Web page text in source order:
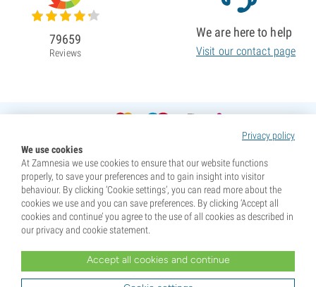
Privacy policy
We use cookies
At Zamnesia we use cookies to ensure that our website functions
properly, to save your preferences and to gain insight into visitor
behaviour. By clicking ‘Cookie settings’, you can read more about the
cookies we use and you can save preferences. By clicking ‘Accept all
cookies and continue’ you agree to the use of all cookies as described in
our privacy and cookie statement.
Accept all cookies and continue
79659
Reviews
We are here to help
Visit our contact page
purchase. By purchasing, you are indicating that you have reached the age of majority where you live, and